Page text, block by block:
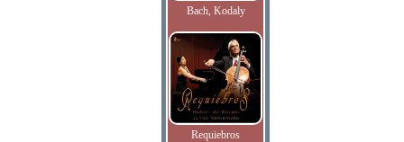
Bach, Kodaly
Requiebros